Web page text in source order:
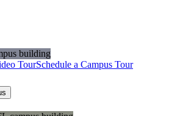
TourSchedule a Campus Tour